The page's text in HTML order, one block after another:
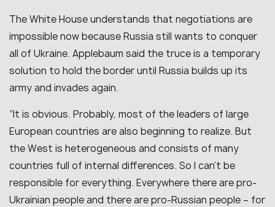
The White House understands that negotiations are
impossible now because Russia still wants to conquer
all of Ukraine. Applebaum said the truce is a temporary
solution to hold the border until Russia builds up its
army and invades again.
“It is obvious. Probably, most of the leaders of large
European countries are also beginning to realize. But
the West is heterogeneous and consists of many
countries full of internal differences. So I can’t be
responsible for everything. Everywhere there are pro-
Ukrainian people and there are pro-Russian people – for